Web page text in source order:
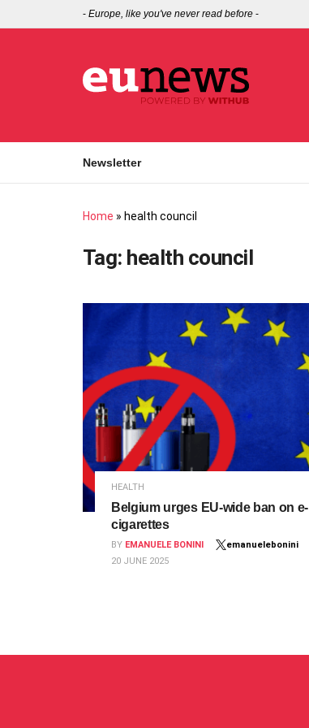
- Europe, like you've never read before -
Newsletter
Home » health council
Tag: health council
HEALTH
Belgium urges EU-wide ban on e-
cigarettes
BY EMANUELE BONINI
emanuelebonini
20 JUNE 2025